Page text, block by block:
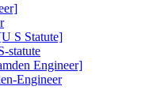
S Statute]
statute
Engineer]
Engineer